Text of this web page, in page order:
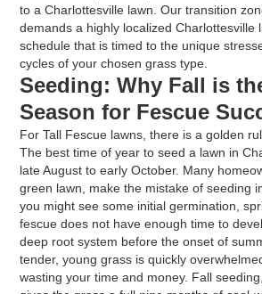
to a Charlottesville lawn. Our transition
demands a highly localized Charlottesville
schedule that is timed to the unique
cycles of your chosen grass type.
Seeding: Why Fall is
Season for Fescue
For Tall Fescue lawns, there is a golden
The best time of year to seed a lawn in
late August to early October. Many
green lawn, make the mistake of seeding
you might see some initial germination,
fescue does not have enough time to
deep root system before the onset of
tender, young grass is quickly
wasting your time and money. Fall